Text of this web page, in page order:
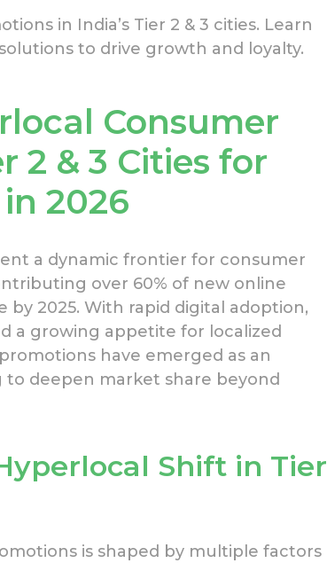
in India’s Tier 2 & 3 cities. Learn
to drive growth and loyalty.
Consumer
2 & 3 Cities for
2026
a dynamic frontier for consumer
over 60% of new online
2025. With rapid digital adoption,
a growing appetite for localized
have emerged as an
deepen market share beyond
Shift in Tier
is shaped by multiple factors